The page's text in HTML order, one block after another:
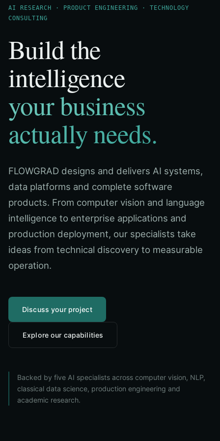
AI RESEARCH · PRODUCT ENGINEERING · TECHNOLOGY
CONSULTING
Build the
intelligence
your business
actually needs.
FLOWGRAD designs and delivers AI systems,
data platforms and complete software
products. From computer vision and language
intelligence to enterprise applications and
production deployment, our specialists take
ideas from technical discovery to measurable
operation.
Discuss your project
Explore our capabilities
Backed by five AI specialists across computer vision, NLP,
classical data science, production engineering and
academic research.